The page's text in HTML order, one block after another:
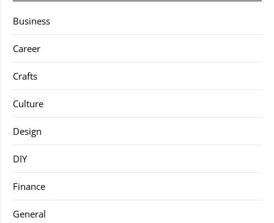
Business
Career
Crafts
Culture
Design
DIY
Finance
General